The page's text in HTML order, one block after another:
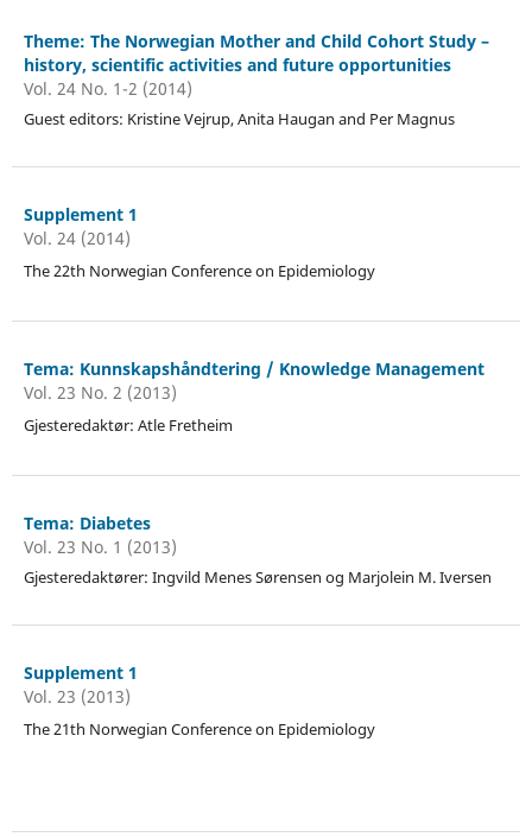
Theme: The Norwegian Mother and Child Cohort Study –
history, scientific activities and future opportunities
Vol. 24 No. 1-2 (2014)
Guest editors: Kristine Vejrup, Anita Haugan and Per Magnus
Supplement 1
Vol. 24 (2014)
The 22th Norwegian Conference on Epidemiology
Tema: Kunnskapshåndtering / Knowledge Management
Vol. 23 No. 2 (2013)
Gjesteredaktør: Atle Fretheim
Tema: Diabetes
Vol. 23 No. 1 (2013)
Gjesteredaktører: Ingvild Menes Sørensen og Marjolein M. Iversen
Supplement 1
Vol. 23 (2013)
The 21th Norwegian Conference on Epidemiology